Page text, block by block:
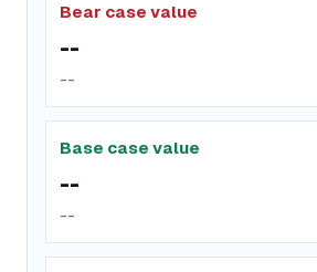
Bear case value
--
--
Base case value
--
--